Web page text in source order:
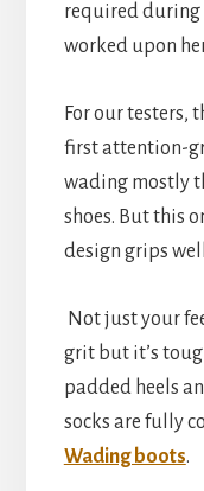
required during
worked upon
For our testers,
first attention-
wading mostly
shoes. But this
design grips
Not just your
grit but it’s
padded heels
socks are fully
Wading boots.